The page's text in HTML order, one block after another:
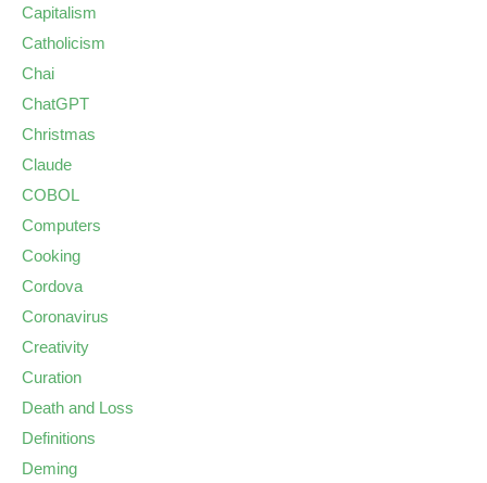
Capitalism
Catholicism
Chai
ChatGPT
Christmas
Claude
COBOL
Computers
Cooking
Cordova
Coronavirus
Creativity
Curation
Death and Loss
Definitions
Deming